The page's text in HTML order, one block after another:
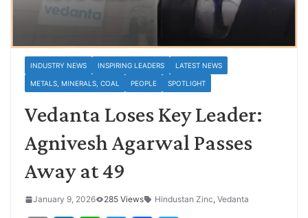
INDUSTRY NEWS INSPIRING LEADERS LATEST NEWS
METALS, MINERALS, COAL PEOPLE SPOTLIGHT
Vedanta Loses Key Leader:
Agnivesh Agarwal Passes
Away at 49
January 9, 2026 285 Views Hindustan Zinc, Vedanta